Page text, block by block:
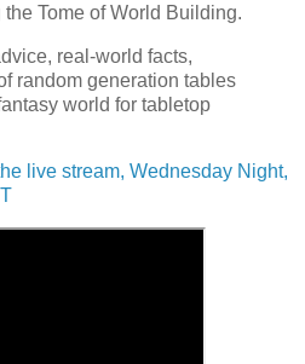
Tome of World Building.
real-world facts,
random generation tables
world for tabletop
live stream, Wednesday Night,